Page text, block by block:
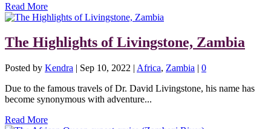
Read More
The Highlights of Livingstone, Zambia
Posted by Kendra | Sep 10, 2022 | Africa, Zambia | 0
Due to the famous travels of Dr. David Livingstone, his name has
become synonymous with adventure...
Read More